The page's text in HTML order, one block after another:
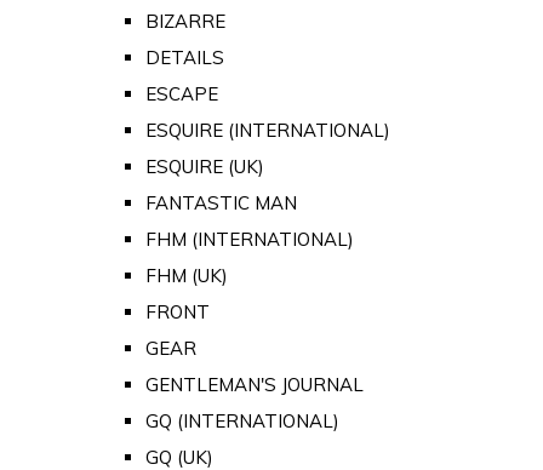
BIZARRE
DETAILS
ESCAPE
ESQUIRE (INTERNATIONAL)
ESQUIRE (UK)
FANTASTIC MAN
FHM (INTERNATIONAL)
FHM (UK)
FRONT
GEAR
GENTLEMAN'S JOURNAL
GQ (INTERNATIONAL)
GQ (UK)